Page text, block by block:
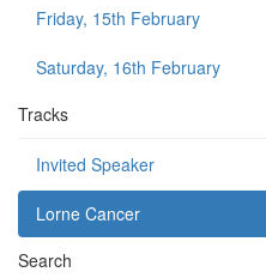
Friday, 15th February
Saturday, 16th February
Tracks
Invited Speaker
Lorne Cancer
Search